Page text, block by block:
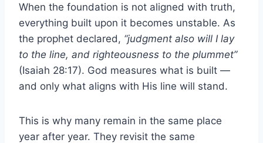
When the foundation is not aligned with truth,
everything built upon it becomes unstable. As
the prophet declared, “judgment also will I lay
to the line, and righteousness to the plummet”
(Isaiah 28:17). God measures what is built —
and only what aligns with His line will stand.
This is why many remain in the same place
year after year. They revisit the same